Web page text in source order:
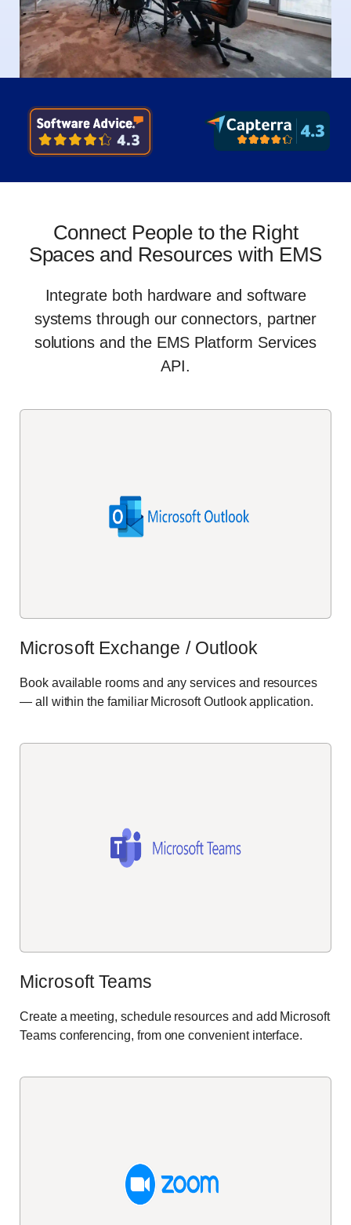
Connect People to the Right
Spaces and Resources with EMS
Integrate both hardware and software
systems through our connectors, partner
solutions and the EMS Platform Services
API.
Microsoft Exchange / Outlook
Book available rooms and any services and resources
— all within the familiar Microsoft Outlook application.
Microsoft Teams
Create a meeting, schedule resourcesand add Microsoft
Teams conferencing, from one convenient interface.